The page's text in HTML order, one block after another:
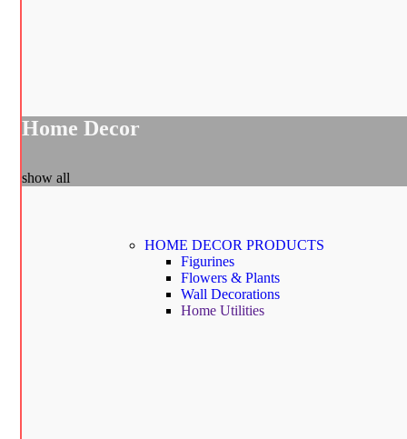
Home Decor
show all
HOME DECOR PRODUCTS
Figurines
Flowers & Plants
Wall Decorations
Home Utilities